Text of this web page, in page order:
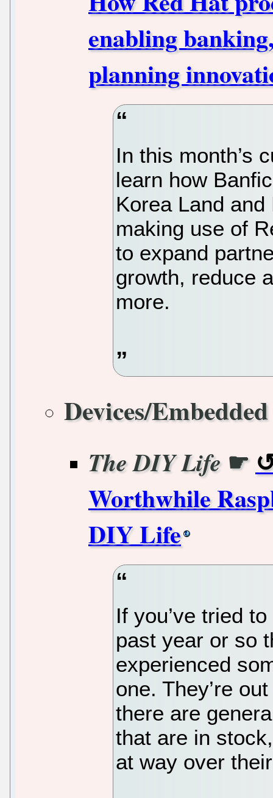
enabling
planning
In this month’s
learn how
Korea Land
making use of
to expand
growth, reduce
more.
Devices/Embedded
The DIY Life☛
Worthwhile
DIY Life
If you’ve tried
past year or so
experienced
one. They’re
there are
that are in
at way over